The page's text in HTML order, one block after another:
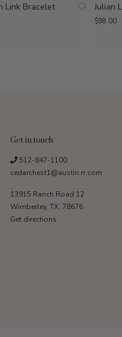
Link Bracelet Julian
$98.00
Get in touch
512-847-1100
cedarchest1@austin.rr.com
13915 Ranch Road 12
Wimberley, TX, 78676
Get directions